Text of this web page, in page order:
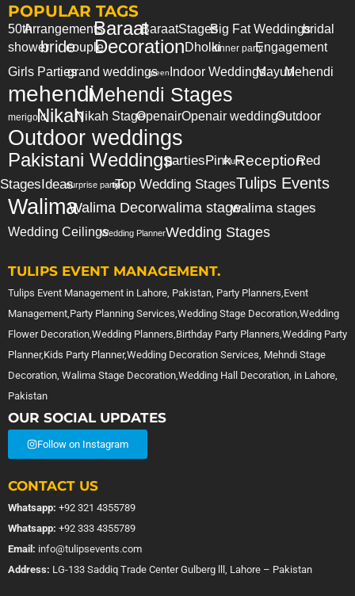
POPULAR TAGS
50thArrangementsBaraatBaraatStagesBig Fat Weddingsbridal
showerbridecoupleDecorationDholkidinner partyEngagement
Girls Partiesgrand weddingsgreen Indoor WeddingsMayunMehendi
mehendiMehendi Stages
merigoldNikahNikah StageOpenairOpenair weddingsOutdoor
Outdoor weddings
Pakistani Weddingsparties PinkPlumReceptionRed
StagesIdeassurprise partytips
Top Wedding StagesTulips Events
WalimaWalima Decorwalima stagewalima stages
Wedding CeilingsWedding PlannerWedding Stages
TULIPS EVENT MANAGEMENT.
Tulips Event Management in Lahore, Pakistan, Party Planners,Event
Management,Party Planning Services,Wedding Stage Decoration,Wedding
Flower Decoration,Wedding Planners,Birthday Party Planners,Wedding Party
Planner,Kids Party Planner,Wedding Decoration Services, Mehndi Stage
Decoration, Walima Stage Decoration,Wedding Hall Decoration, in Lahore,
Pakistan
OUR SOCIAL UPDATES
Follow on Instagram
CONTACT US
Whatsapp: +92 321 4355789
Whatsapp: +92 333 4355789
Email: info@tulipsevents.com
Address: LG-133 Saddiq Trade Center Gulberg lll, Lahore – Pakistan